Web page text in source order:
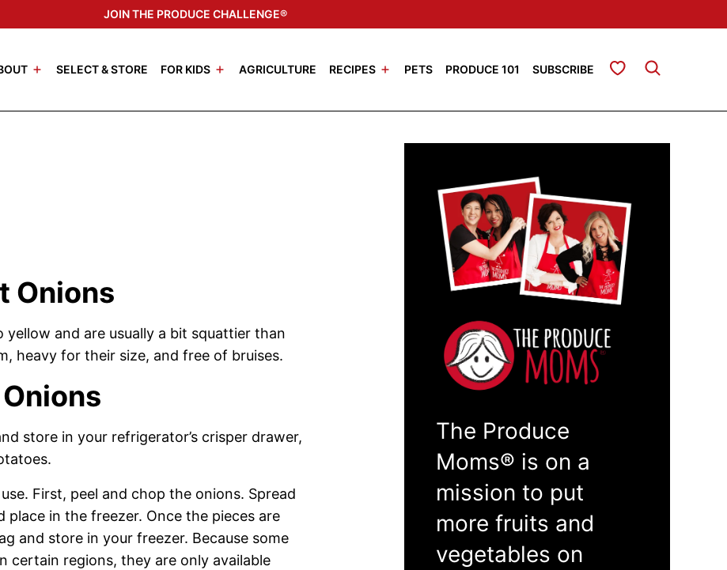
JOIN THE PRODUCE CHALLENGE®
SELECT & STORE FOR KIDS AGRICULTURE RECIPES PETS PRODUCE 101 SUBSCRIBE My Favorites
Onions
and are usually a bit squattier than
heavy for their size, and free of bruises.
store in your refrigerator’s crisper drawer,
First, peel and chop the onions. Spread
place in the freezer. Once the pieces are
and store in your freezer. Because some
certain regions, they are only available
The Produce
Moms® is on a
mission to put
more fruits and
vegetables on